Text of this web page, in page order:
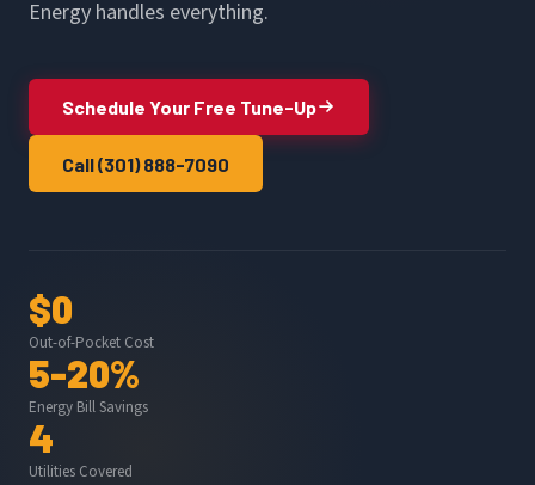
Energy handles everything.
Schedule Your Free Tune-Up
Call (301) 888-7090
$0
Out-of-Pocket Cost
5-20%
Energy Bill Savings
4
Utilities Covered